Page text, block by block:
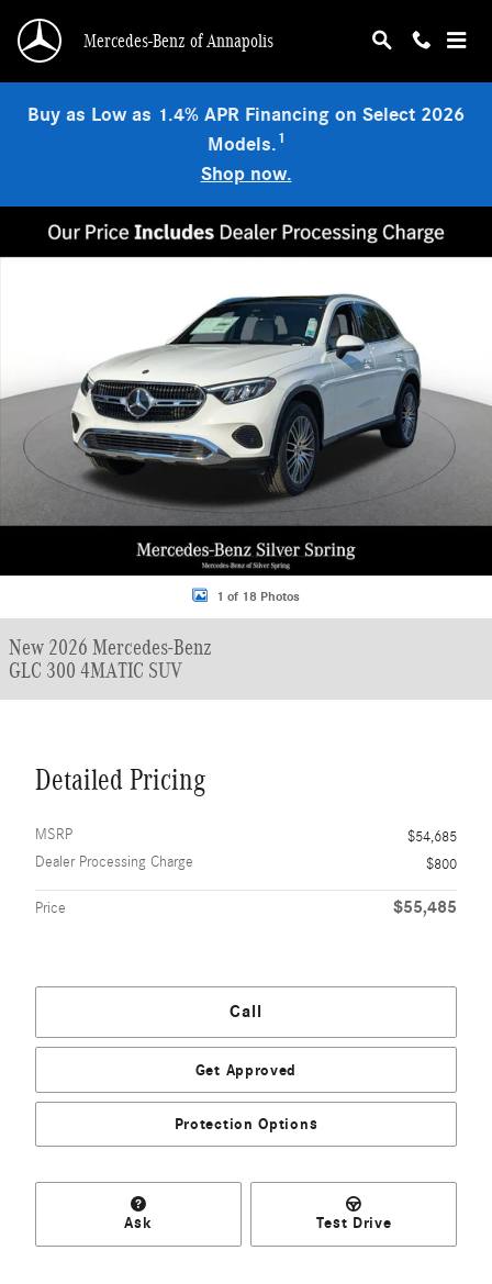
Mercedes-Benz of Annapolis
Buy as Low as 1.4% APR Financing on Select 2026
Models.1
Shop now.
1 of 18 Photos
New 2026 Mercedes-Benz
GLC 300 4MATIC SUV
Detailed Pricing
MSRP
$54,685
Dealer Processing Charge
$800
Price $55,485
Call
Get Approved
Protection Options
Ask Test Drive